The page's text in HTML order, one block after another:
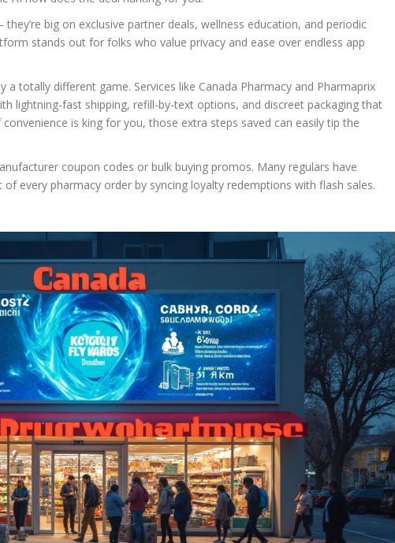
big on exclusive partner deals, wellness education, and periodic
stands out for folks who value privacy and ease over endless app
totally different game. Services like Canada Pharmacy and Pharmaprix
lightning-fast shipping, refill-by-text options, and discreet packaging that
is king for you, those extra steps saved can easily tip the
coupon codes or bulk buying promos. Many regulars have
every pharmacy order by syncing loyalty redemptions with flash sales.